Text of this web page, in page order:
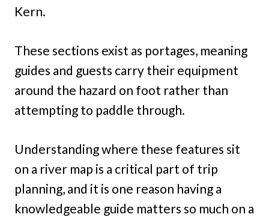
Kern.
These sections exist as portages, meaning
guides and guests carry their equipment
around the hazard on foot rather than
attempting to paddle through.
Understanding where these features sit
on a river map is a critical part of trip
planning, and it is one reason having a
knowledgeable guide matters so much on a